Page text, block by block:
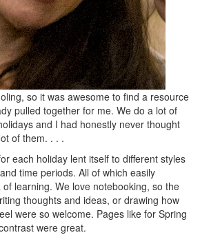
so it was awesome to find a resource
pulled together for me. We do a lot of
and I had honestly never thought
of them. . . .
each holiday lent itself to different styles
time periods. All of which easily
learning. We love notebooking, so the
thoughts and ideas, or drawing how
were so welcome. Pages like for Spring
were great.